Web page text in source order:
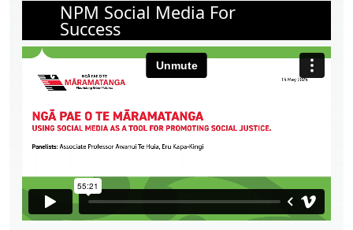
NPM Social Media For
Success